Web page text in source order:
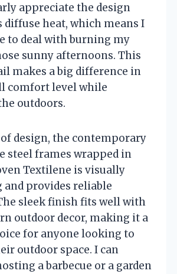
appreciate the design
diffuse heat, which means I
to deal with burning my
sunny afternoons. This
makes a big difference in
comfort level while
outdoors.
design, the contemporary
steel frames wrapped in
Textilene is visually
and provides reliable
sleek finish fits well with
outdoor decor, making it a
for anyone looking to
outdoor space. I can
a barbecue or a garden